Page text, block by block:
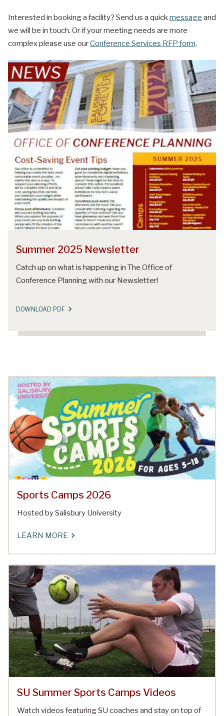
Interested in booking a facility? Send us a quickmessage and
we will be in touch. Or if your meeting needs are more
complex please use ourConference Services RFP form.
Summer 2025 Newsletter
Catch up on what is happening in The Office of
Conference Planning with our Newsletter!
DOWNLOAD PDF
Sports Camps 2026
Hosted by Salisbury University
LEARN MORE
SU Summer Sports Camps Videos
Watch videos featuring SU coaches and stay on top of